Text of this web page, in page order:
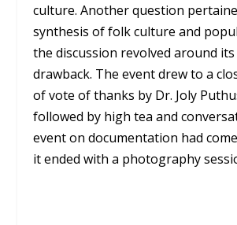
culture. Another question
synthesis of folk culture and
the discussion revolved around
drawback. The event drew to a
of vote of thanks by Dr. Joly
followed by high tea and
event on documentation had
it ended with a photography